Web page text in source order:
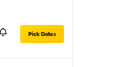
Pick Dates